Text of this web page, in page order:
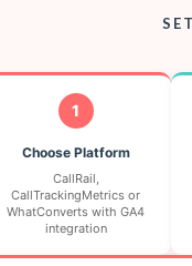
1
Choose Platform
CallRail,
CallTrackingMetrics or
WhatConverts with GA4
integration